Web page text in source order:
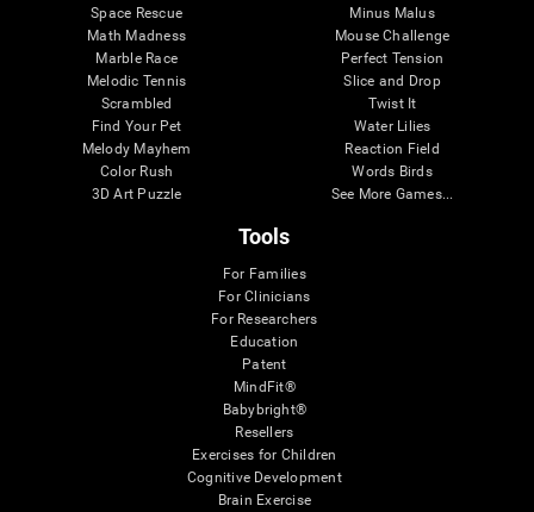
Space Rescue
Math Madness
Marble Race
Melodic Tennis
Scrambled
Find Your Pet
Melody Mayhem
Color Rush
3D Art Puzzle
Minus Malus
Mouse Challenge
Perfect Tension
Slice and Drop
Twist It
Water Lilies
Reaction Field
Words Birds
See More Games...
Tools
For Families
For Clinicians
For Researchers
Education
Patent
MindFit®
Babybright®
Resellers
Exercises for Children
Cognitive Development
Brain Exercise